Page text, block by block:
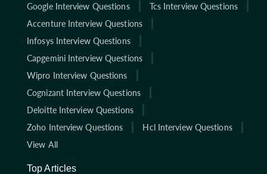
Google Interview Questions
Tcs Interview Questions
Accenture Interview Questions
Infosys Interview Questions
Capgemini Interview Questions
Wipro Interview Questions
Cognizant Interview Questions
Deloitte Interview Questions
Zoho Interview Questions
Hcl Interview Questions
View All
Top Articles